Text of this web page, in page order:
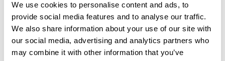
We use cookies to personalise content and ads, to
provide social media features and to analyse our traffic.
We also share information about your use of our site with
our social media, advertising and analytics partners who
may combine it with other information that you’ve
This instrumentation plays an important role in
many of our research and consultancy projects.
Typical applications of mercury intrusion
porosimetry for pore and particle size distribution